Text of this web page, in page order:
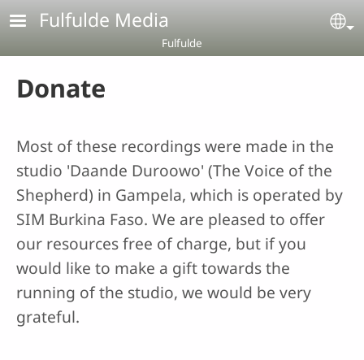
Skip to main content
Fulfulde Media
Fulfulde
Donate
Most of these recordings were made in the
studio 'Daande Duroowo' (The Voice of the
Shepherd) in Gampela, which is operated by
SIM Burkina Faso. We are pleased to offer
our resources free of charge, but if you
would like to make a gift towards the
running of the studio, we would be very
grateful.